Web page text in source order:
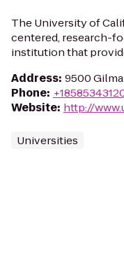
The University of
centered, research-
institution that
Address: 9500
Phone:
Website: http://
Universities